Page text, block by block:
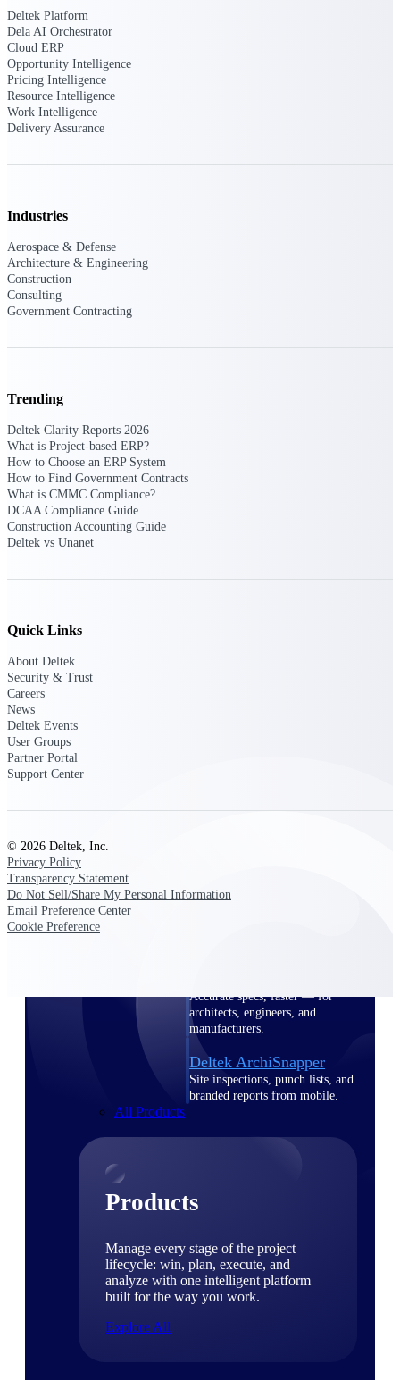
Intelligent ERP for government
Deltek TIP Technologies
Information Management
Accurate specs, faster — for
architects, engineers, and
manufacturers.
Deltek ArchiSnapper
Site inspections, punch lists, and
branded reports from mobile.
All Products
Products
Manage every stage of the project
lifecycle: win, plan, execute, and
analyze with one intelligent platform
built for the way you work.
Explore All
Deltek Platform
Dela AI Orchestrator
Cloud ERP
Opportunity Intelligence
Pricing Intelligence
Resource Intelligence
Work Intelligence
Delivery Assurance
Industries
Aerospace & Defense
Architecture & Engineering
Construction
Consulting
Government Contracting
Trending
Deltek Clarity Reports 2026
What is Project-based ERP?
How to Choose an ERP System
How to Find Government Contracts
What is CMMC Compliance?
DCAA Compliance Guide
Construction Accounting Guide
Deltek vs Unanet
Quick Links
About Deltek
Security & Trust
Careers
News
Deltek Events
User Groups
Partner Portal
Support Center
© 2026 Deltek, Inc.
Privacy Policy
Transparency Statement
Do Not Sell/Share My Personal Information
Email Preference Center
Cookie Preference